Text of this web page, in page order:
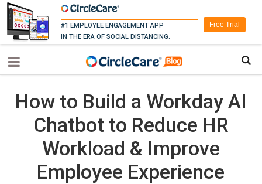
#1 EMPLOYEE ENGAGEMENT APP
IN THE ERA OF SOCIAL DISTANCING.
Free Trial
How to Build a Workday AI
Chatbot to Reduce HR
Workload & Improve
Employee Experience